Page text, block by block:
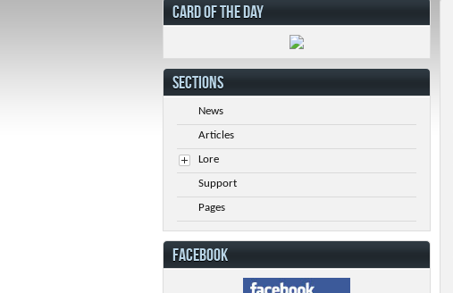
CARD OF THE DAY
SECTIONS
News
Articles
Lore
Support
Pages
FACEBOOK